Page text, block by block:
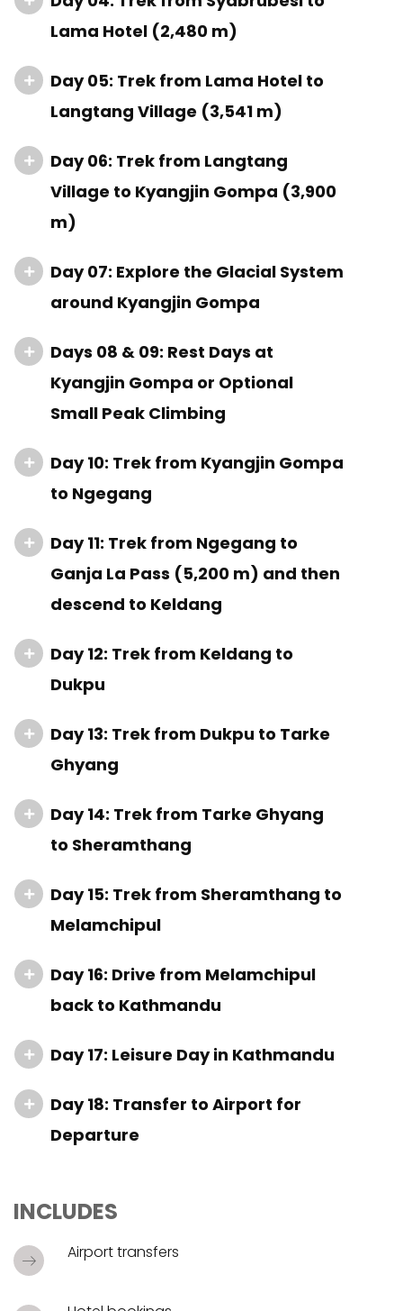
Lama Hotel (2,480 m)
Day 05: Trek from Lama Hotel to
Langtang Village (3,541 m)
Day 06: Trek from Langtang
Village to Kyangjin Gompa (3,900
m)
Day 07: Explore the Glacial System
around Kyangjin Gompa
Days 08 & 09: Rest Days at
Kyangjin Gompa or Optional
Small Peak Climbing
Day 10: Trek from Kyangjin Gompa
to Ngegang
Day 11: Trek from Ngegang to
Ganja La Pass (5,200 m) and then
descend to Keldang
Day 12: Trek from Keldang to
Dukpu
Day 13: Trek from Dukpu to Tarke
Ghyang
Day 14: Trek from Tarke Ghyang
to Sheramthang
Day 15: Trek from Sheramthang to
Melamchipul
Day 16: Drive from Melamchipul
back to Kathmandu
Day 17: Leisure Day in Kathmandu
Day 18: Transfer to Airport for
Departure
INCLUDES
Airport transfers